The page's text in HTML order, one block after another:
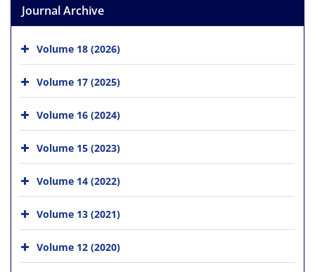
Journal Archive
Volume 18 (2026)
Volume 17 (2025)
Volume 16 (2024)
Volume 15 (2023)
Volume 14 (2022)
Volume 13 (2021)
Volume 12 (2020)